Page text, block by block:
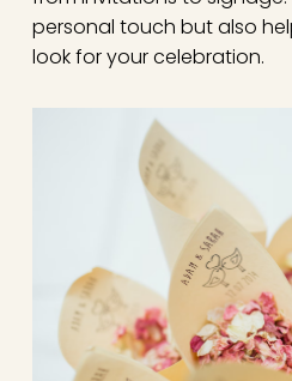
personal touch but also
look for your celebration.